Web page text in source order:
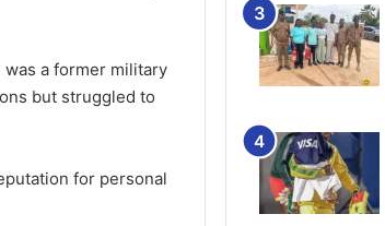
was a former military
but struggled to
for personal